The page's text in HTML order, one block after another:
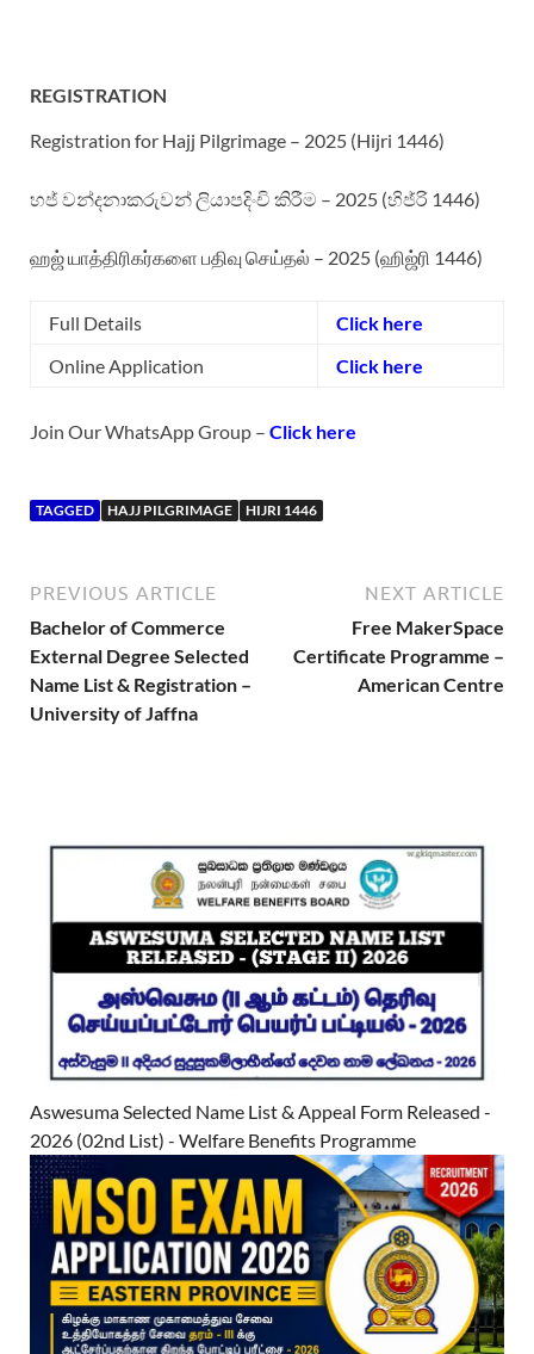
REGISTRATION
Registration for Hajj Pilgrimage – 2025 (Hijri 1446)
හජ් වන්දනාකරුවන් ලියාපදිංචි කිරීම – 2025 (හිජ්රි 1446)
ஹஜ் யாத்திரிகர்களை பதிவு செய்தல் – 2025 (ஹிஜ்ரி 1446)
Full Details
Click here
Online Application
Click here
Join Our WhatsApp Group – Click here
TAGGED HAJJ PILGRIMAGE HIJRI 1446
PREVIOUS ARTICLE
Bachelor of Commerce
External Degree Selected
Name List & Registration –
University of Jaffna
NEXT ARTICLE
Free MakerSpace
Certificate Programme –
American Centre
Aswesuma Selected Name List & Appeal Form Released -
2026 (02nd List) - Welfare Benefits Programme